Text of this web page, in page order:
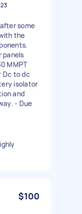
some
the
panels
MMPT
Dc to dc
isolator
and
- Due
$100